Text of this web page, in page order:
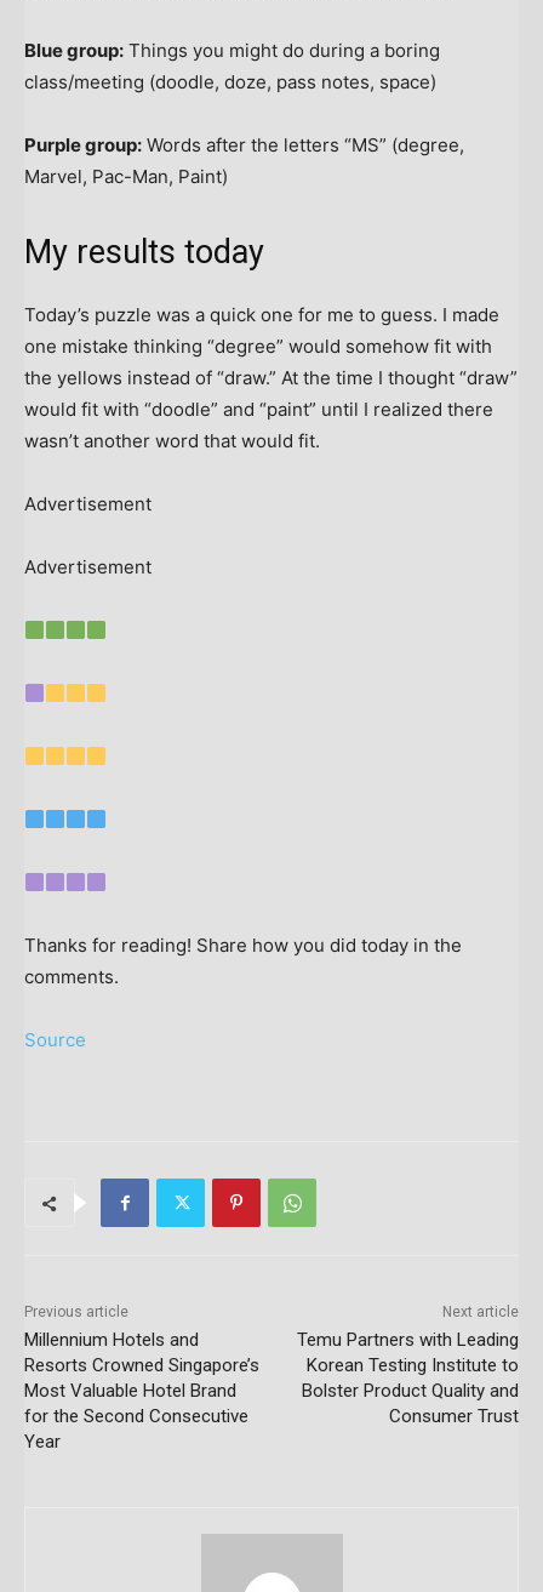
Blue group: Things you might do during a boring
class/meeting (doodle, doze, pass notes, space)
Purple group: Words after the letters “MS” (degree,
Marvel, Pac-Man, Paint)
My results today
Today’s puzzle was a quick one for me to guess. I made
one mistake thinking “degree” would somehow fit with
the yellows instead of “draw.” At the time I thought “draw”
would fit with “doodle” and “paint” until I realized there
wasn’t another word that would fit.
Advertisement
Advertisement
Thanks for reading! Share how you did today in the
comments.
Source
Previous article
Millennium Hotels and
Resorts Crowned Singapore’s
Most Valuable Hotel Brand
for the Second Consecutive
Year
Next article
Temu Partners with Leading
Korean Testing Institute to
Bolster Product Quality and
Consumer Trust